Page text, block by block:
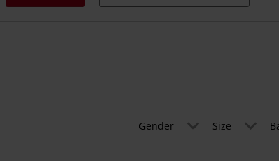
Gender Size